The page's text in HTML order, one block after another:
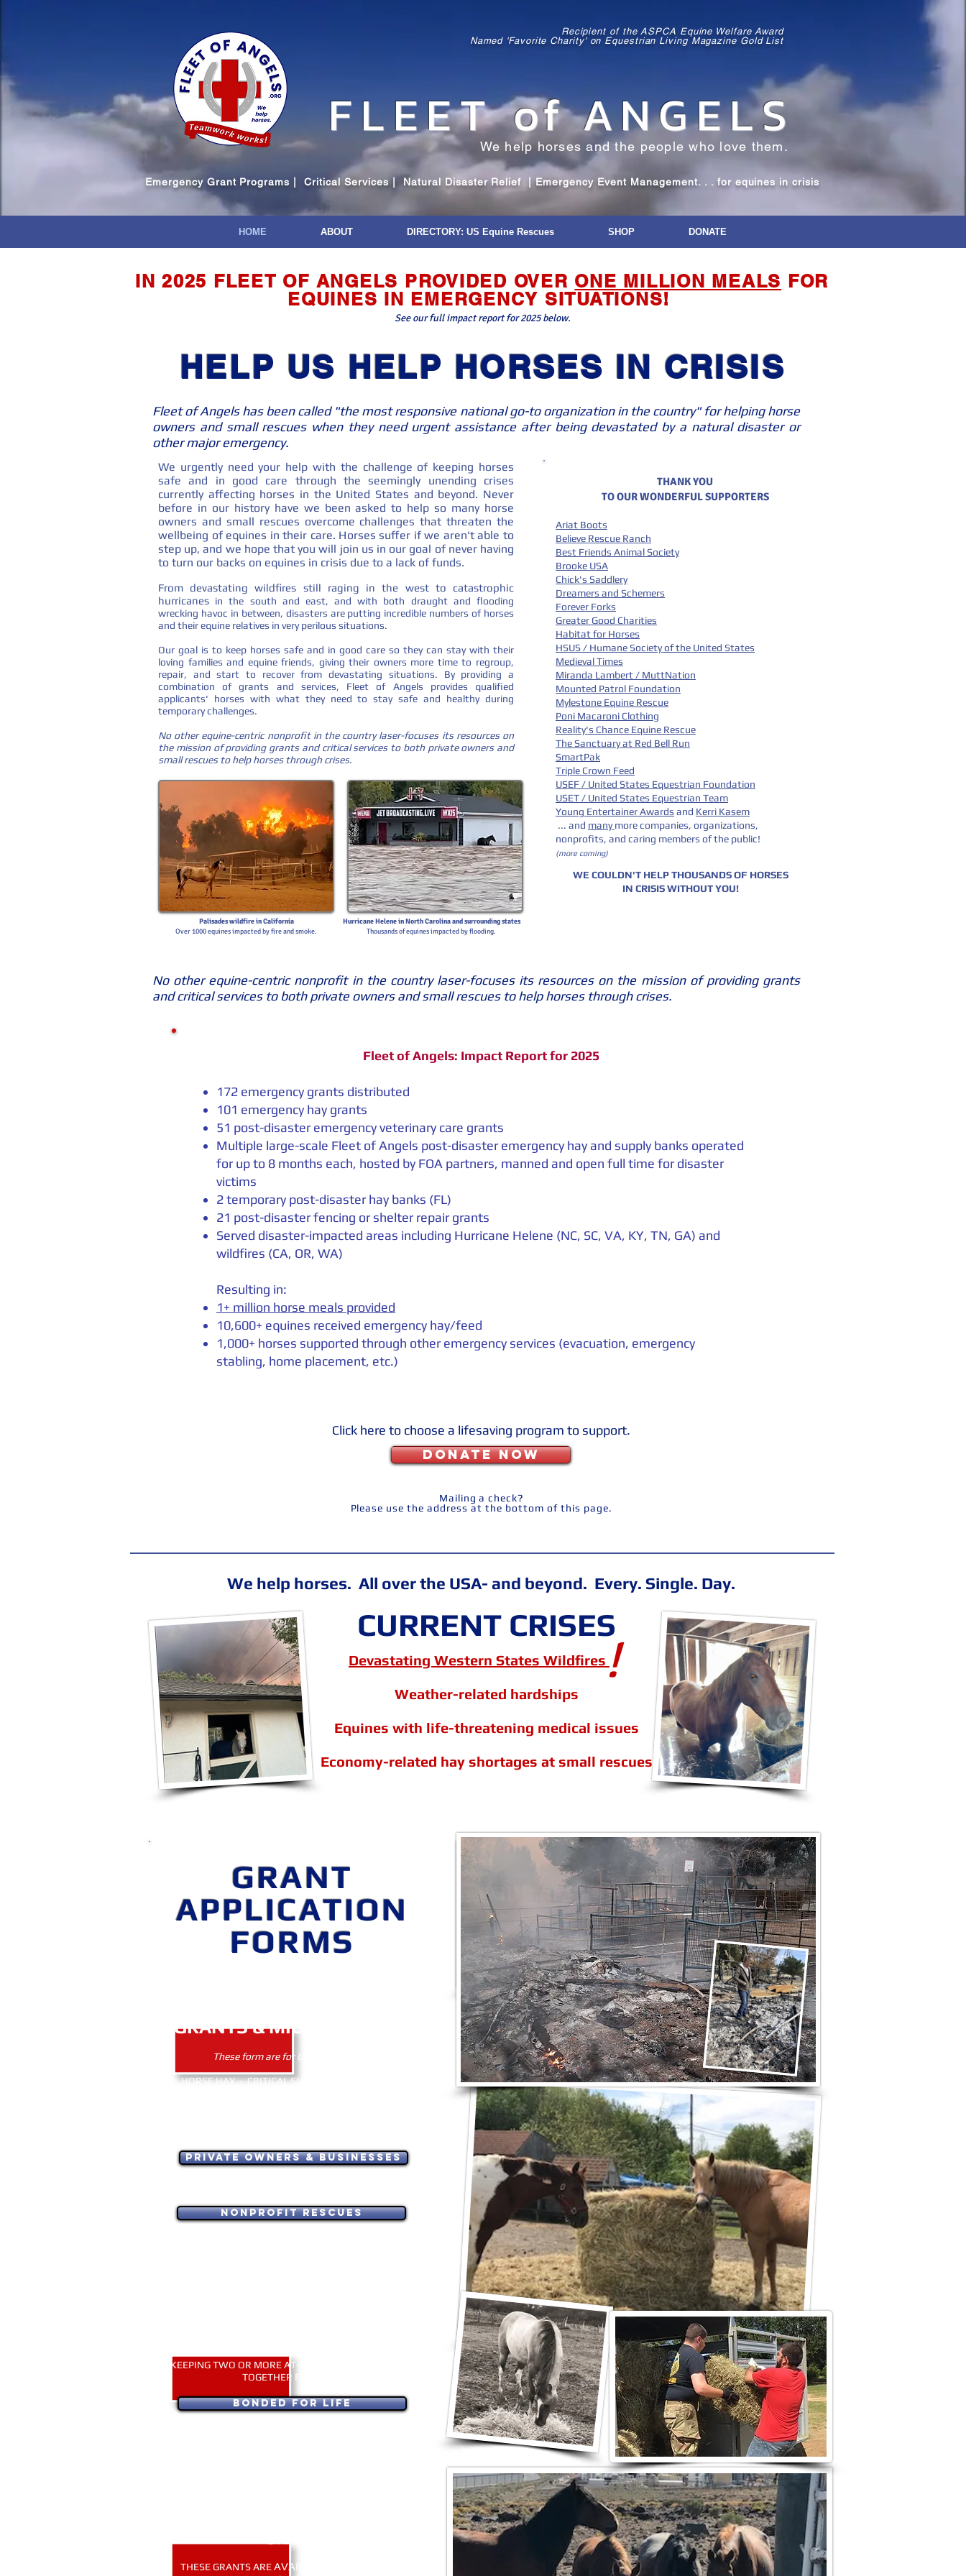
Recipient of the ASPCA Equine Welfare Award
Named 'Favorite Charity' on Equestrian Living Magazine Gold List
FLEETof ANGELS
We help horses and the people who love them.
Emergency Grant Programs | Critical Services | Natural Disaster Relief | Emergency Event Management. . . for equines in crisis
HOME ABOUT DIRECTORY: US Equine Rescues SHOP DONATE
IN 2025 FLEET OF ANGELS PROVIDED OVER ONE MILLION MEALS FOR
EQUINES IN EMERGENCY SITUATIONS!
See our full impact report for 2025 below.
HELP US HELP HORSES IN CRISIS
Fleet of Angels has been called "the most responsive national go-to organization in the country" for helping horse
owners and small rescues when they need urgent assistance after being devastated by a natural disaster or
other major emergency.
No other equine-centric nonprofit in the country laser-focuses its resources on the mission of providing grants
and critical services to both private owners and small rescues to help horses through crises.
We urgently need your help with the challenge of keeping horses
safe and in good care through the seemingly unending crises
currently affecting horses in the United States and beyond. Never
before in our history have we been asked to help so many horse
owners and small rescues overcome challenges that threaten the
wellbeing of equines in their care. Horses suffer if we aren't able to
step up, and we hope that you will join us in our goal of never having
to turn our backs on equines in crisis due to a lack of funds.
From devastating wildfires still raging in the west to catastrophic
hurricanes in the south and east, and with both draught and flooding
wrecking havoc in between, disasters are putting incredible numbers of horses
and their equine relatives in very perilous situations.
Our goal is to keep horses safe and in good care so they can stay with their
loving families and equine friends, giving their owners more time to regroup,
repair, and start to recover from devastating situations. By providing a
combination of grants and services, Fleet of Angels provides qualified
applicants' horses with what they need to stay safe and healthy during
temporary challenges.
No other equine-centric nonprofit in the country laser-focuses its resources on
the mission of providing grants and critical services to both private owners and
small rescues to help horses through crises.
THANK YOU
TO OUR WONDERFUL SUPPORTERS
Ariat Boots
Believe Rescue Ranch
Best Friends Animal Society
Brooke USA
Chick's Saddlery
Dreamers and Schemers
Forever Forks
Greater Good Charities
Habitat for Horses
HSUS / Humane Society of the United States
Medieval Times
Miranda Lambert / MuttNation
Mounted Patrol Foundation
Mylestone Equine Rescue
Poni Macaroni Clothing
Reality's Chance Equine Rescue
The Sanctuary at Red Bell Run
SmartPak
Triple Crown Feed
USEF / United States Equestrian Foundation
USET / United States Equestrian Team
Young Entertainer Awards and Kerri Kasem
... and manymore companies, organizations,
nonprofits, and caring members of the public!
(more coming)
WE COULDN'T HELP THOUSANDS OF HORSES
IN CRISIS WITHOUT YOU!
Palisades wildfire in California
Over 1000 equines impacted by fire and smoke.
Hurricane Helene in North Carolina and surrounding states
Thousands of equines impacted by flooding.
Fleet of Angels: Impact Report for 2025
172 emergency grants distributed
101 emergency hay grants
51 post-disaster emergency veterinary care grants
Multiple large-scale Fleet of Angels post-disaster emergency hay and supply banks operated
for up to 8 months each, hosted by FOA partners, manned and open full time for disaster
victims
2 temporary post-disaster hay banks (FL)
21 post-disaster fencing or shelter repair grants
Served disaster-impacted areas including Hurricane Helene (NC, SC, VA, KY, TN, GA) and
wildfires (CA, OR, WA)
Resulting in:
1+ million horse meals provided
10,600+ equines received emergency hay/feed
1,000+ horses supported through other emergency services (evacuation, emergency
stabling, home placement, etc.)
Click here to choose a lifesaving program to support.
DONATE NOW
Mailing a check?
Please use the address at the bottom of this page.
We help horses. All over the USA- and beyond. Every. Single. Day.
CURRENT CRISES
Devastating Western States Wildfires
Weather-related hardships
Equines with life-threatening medical issues
Economy-related hay shortages at small rescues
!
GRANT
APPLICATION
FORMS
GRANTS & MICRO-GRANTS
These form are for USA applicants.
HORSE HAY - CRITICAL SUPPLIES - VET CARE -
Private Owners & Businesses
Nonprofit Rescues
KEEPING TWO OR MORE AT-RISK, BONDED EQUINES
TOGETHER FOR LIFE.
Bonded for Life
GRANT
THESE GRANTS AREAVAILABLE B
EQUINE SURVIVORS of WILDFIRES
HAY and SUPPLY BANK
Apply for Hay Bank Access
*Must apply and be approved 24 hours before arrival to pick up hay
and supplies. Apply only if affected by 2025 LA-area fires.
CA LOCATION: BLUE RIBBON HAY AND GRAIN
10050 Foothill Blvd - Slymar, CA 91342
Check back weekly for possible schedule changes.
Delivery may be available in some circumstances.